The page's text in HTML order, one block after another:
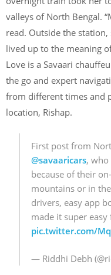
valleys of North Bengal.
read. Outside the
lived up to the meaning
Love is a Savaari
the go and expert
from different times and
location, Rishap.
First post from
@savaaricars, who
because of their
mountains or in
drivers, easy app
made it super easy
pic.twitter.com/
— Riddhi Debh